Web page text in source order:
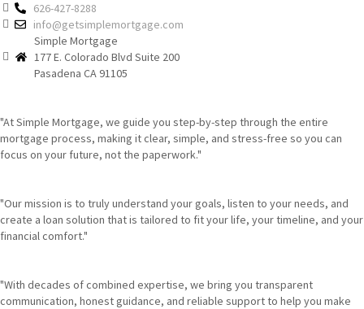
626-427-8288
info@getsimplemortgage.com
Simple Mortgage
177 E. Colorado Blvd Suite 200
Pasadena CA 91105
"At Simple Mortgage, we guide you step-by-step through the entire
mortgage process, making it clear, simple, and stress-free so you can
focus on your future, not the paperwork."
"Our mission is to truly understand your goals, listen to your needs, and
create a loan solution that is tailored to fit your life, your timeline, and your
financial comfort."
"With decades of combined expertise, we bring you transparent
communication, honest guidance, and reliable support to help you make